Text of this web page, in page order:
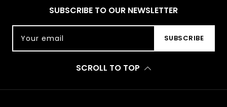
SUBSCRIBE TO OUR NEWSLETTER
Your email SUBSCRIBE
SCROLL TO TOP